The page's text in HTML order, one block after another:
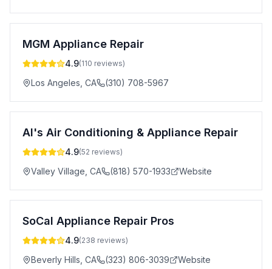
MGM Appliance Repair
4.9(110 reviews)
Los Angeles CA (310) 708-5967
Al's Air Conditioning & Appliance Repair
4.9(52 reviews)
Valley Village CA (818) 570-1933 Website
SoCal Appliance Repair Pros
4.9(238 reviews)
Beverly Hills CA (323) 806-3039 Website